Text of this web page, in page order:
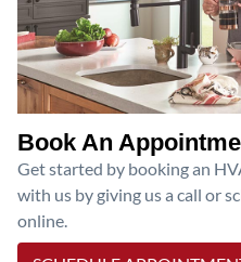
Book An
Get started by booking an
with us by giving us a call or
online.